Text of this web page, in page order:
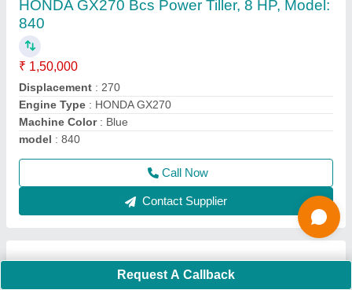
₹ 16,000
Cutting Height
Cutting Width
Engine Displacement
Engine Type : 4 stroke
Contact Supplier
Request A Callback